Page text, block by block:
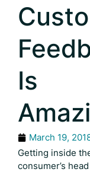
Is
March 19,
Getting inside
consumer’s